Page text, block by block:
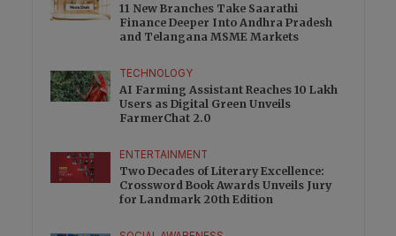
11 New Branches Take Saarathi
Finance Deeper Into Andhra Pradesh
and Telangana MSME Markets
TECHNOLOGY
AI Farming Assistant Reaches 10 Lakh
Users as Digital Green Unveils
FarmerChat 2.0
ENTERTAINMENT
Two Decades of Literary Excellence:
Crossword Book Awards Unveils Jury
for Landmark 20th Edition